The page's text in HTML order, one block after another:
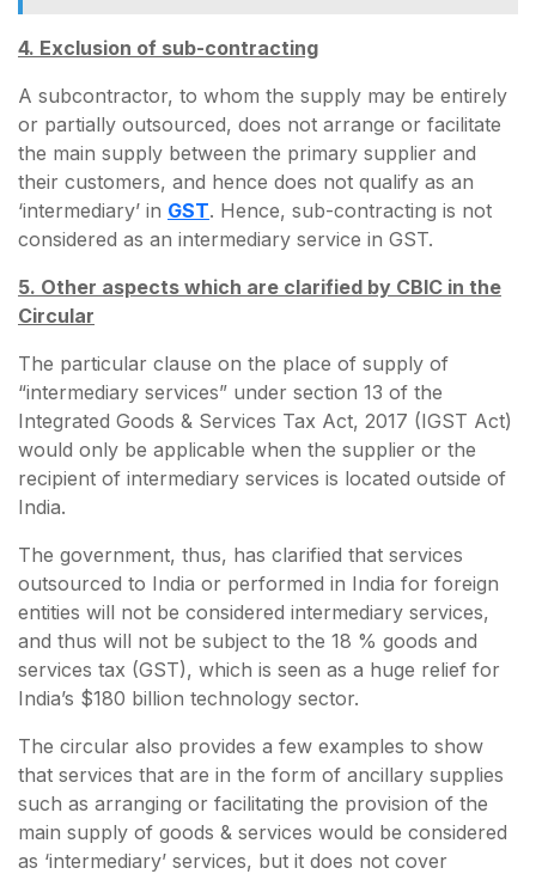
4. Exclusion of sub-contracting
A subcontractor, to whom the supply may be entirely
or partially outsourced, does not arrange or facilitate
the main supply between the primary supplier and
their customers, and hence does not qualify as an
‘intermediary’ in GST. Hence, sub-contracting is not
considered as an intermediary service in GST.
5. Other aspects which are clarified by CBIC in the
Circular
The particular clause on the place of supply of
“intermediary services” under section 13 of the
Integrated Goods & Services Tax Act, 2017 (IGST Act)
would only be applicable when the supplier or the
recipient of intermediary services is located outside of
India.
The government, thus, has clarified that services
outsourced to India or performed in India for foreign
entities will not be considered intermediary services,
and thus will not be subject to the 18 % goods and
services tax (GST), which is seen as a huge relief for
India’s $180 billion technology sector.
The circular also provides a few examples to show
that services that are in the form of ancillary supplies
such as arranging or facilitating the provision of the
main supply of goods & services would be considered
as ‘intermediary’ services, but it does not cover